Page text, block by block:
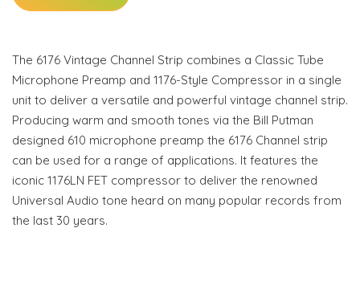
The 6176 Vintage Channel Strip combines a Classic Tube
Microphone Preamp and 1176-Style Compressor in a single
unit to deliver a versatile and powerful vintage channel strip.
Producing warm and smooth tones via the Bill Putman
designed 610 microphone preamp the 6176 Channel strip
can be used for a range of applications. It features the
iconic 1176LN FET compressor to deliver the renowned
Universal Audio tone heard on many popular records from
the last 30 years.